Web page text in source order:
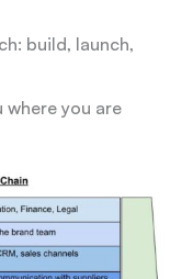
build, launch,
you are